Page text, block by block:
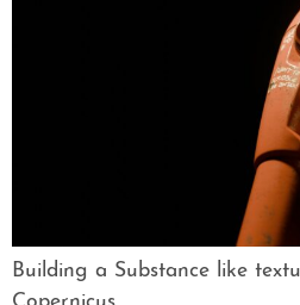
Building a Substance like